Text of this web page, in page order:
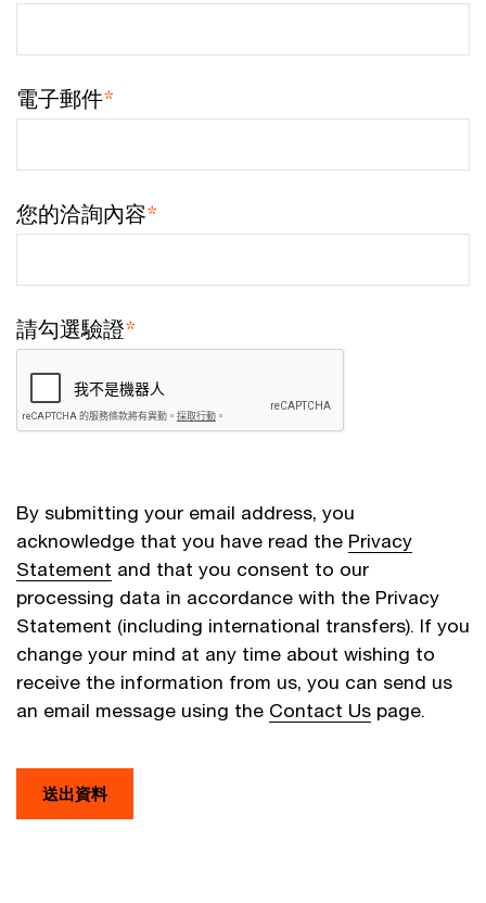
電子郵件*
您的洽詢內容*
請勾選驗證*
By submitting your email address, you
acknowledge that you have read the Privacy
Statement and that you consent to our
processing data in accordance with the Privacy
Statement (including international transfers). If you
change your mind at any time about wishing to
receive the information from us, you can send us
an email message using the Contact Us page.
送出資料